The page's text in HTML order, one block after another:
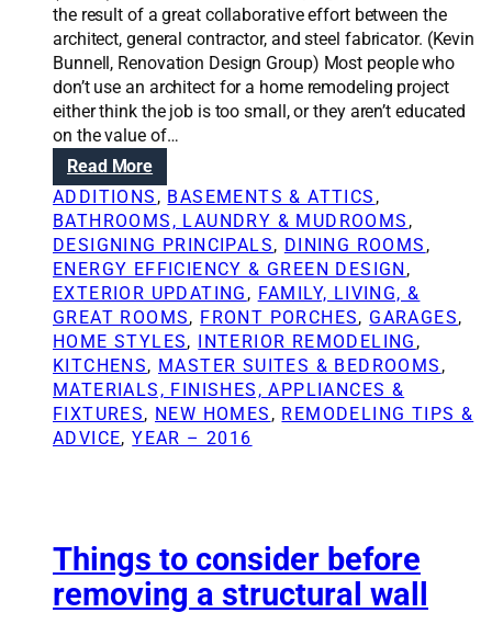
s
i
f
w
o
r
k
i
s
d
o
n
e
w
i
t
h
o
u
e
r
m
m
i
t
i
s
a
d
w
h
y
i
t
’
s
n
e
e
d
the result of a great collaborative effort between the
architect, general contractor, and steel fabricator. (Kevin
Bunnell, Renovation Design Group) Most people who
don’t use an architect for a home remodeling project
either think the job is too small, or they aren’t educated
on the value of…
Read More:
R
e
n
o
v
a
t
o
n
S
o
n
ADDITIONS , BASEMENTS & ATTICS
BATHROOMS, LAUNDRY & MUDROOMS
DESIGNING PRINCIPALS, DINING ROOMS
ENERGY EFFICIENCY & GREEN DESIGN
EXTERIOR UPDATING , FAMILY, LIVING, &
GREAT ROOMS, FRONT PORCHES, GARAGES
HOME STYLES, INTERIOR REMODELING
KITCHENS, MASTER SUITES & BEDROOMS
MATERIALS, FINISHES, APPLIANCES &
FIXTURES, NEW HOMES , REMODELING TIPS &
ADVICE, YEAR – 2016
Things to consider before
removing a structural wall